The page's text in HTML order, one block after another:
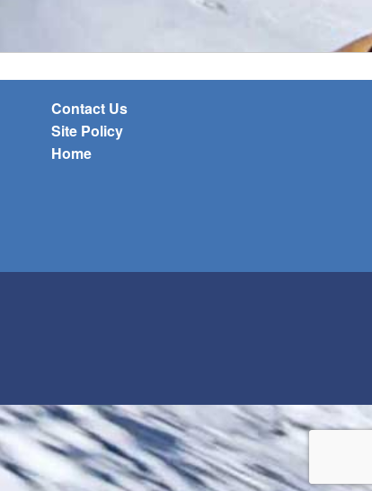
Contact Us
Site Policy
Home